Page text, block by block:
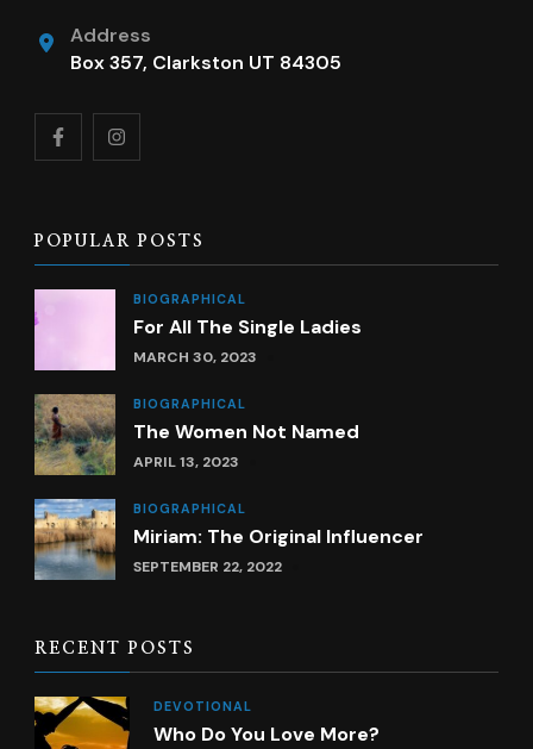
Address
Box 357, Clarkston UT 84305
POPULAR POSTS
BIOGRAPHICAL
For All The Single Ladies
MARCH 30, 2023
BIOGRAPHICAL
The Women Not Named
APRIL 13, 2023
BIOGRAPHICAL
Miriam: The Original Influencer
SEPTEMBER 22, 2022
RECENT POSTS
DEVOTIONAL
Who Do You Love More?